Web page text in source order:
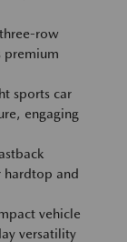
row
premium
sports car
engaging
and
vehicle
versatility